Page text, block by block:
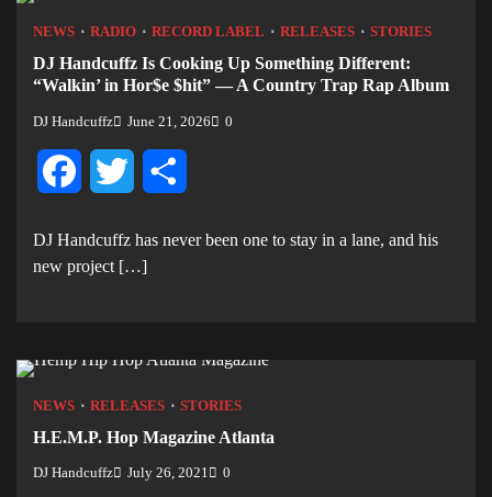
NEWS RADIO RECORD LABEL RELEASES STORIES
DJ Handcuffz Is Cooking Up Something Different:
“Walkin’ in Hor$e $hit” — A Country Trap Rap Album
DJ Handcuffz June 21, 2026 0
FacebookTwitter
DJ Handcuffz has never been one to stay in a lane, and his
new project […]
NEWS RELEASES STORIES
H.E.M.P. Hop Magazine Atlanta
DJ Handcuffz July 26, 2021 0